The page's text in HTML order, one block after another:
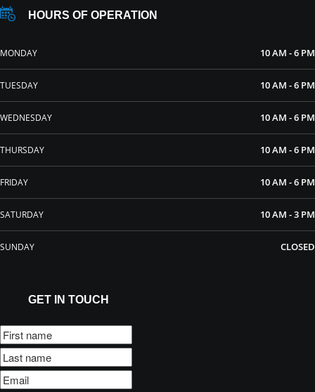
HOURS OF OPERATION
MONDAY 10 AM - 6 PM
TUESDAY 10 AM - 6 PM
WEDNESDAY 10 AM - 6 PM
THURSDAY 10 AM - 6 PM
FRIDAY 10 AM - 6 PM
SATURDAY 10 AM - 3 PM
SUNDAY CLOSED
GET IN TOUCH